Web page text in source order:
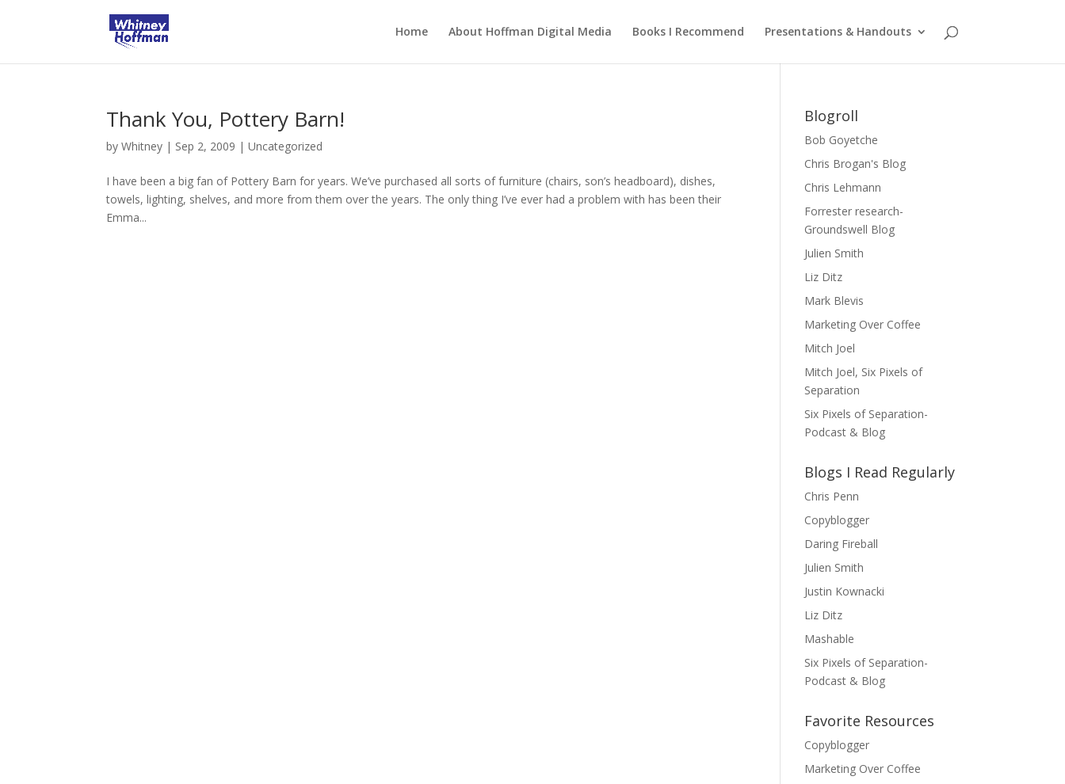
Home About Hoffman Digital Media Books I Recommend Presentations & Handouts
Thank You, Pottery Barn!
byWhitney | Sep 2, 2009 |Uncategorized
I have been a big fan of Pottery Barn for years. We’ve purchased all sorts of furniture (chairs, son’s headboard), dishes,
towels, lighting, shelves, and more from them over the years. The only thing I’ve ever had a problem with has been their
Emma...
Blogroll
Bob Goyetche
Chris Brogan's Blog
Chris Lehmann
Forrester research-
Groundswell Blog
Julien Smith
Liz Ditz
Mark Blevis
Marketing Over Coffee
Mitch Joel
Mitch Joel, Six Pixels of
Separation
Six Pixels of Separation-
Podcast & Blog
Blogs I Read Regularly
Chris Penn
Copyblogger
Daring Fireball
Julien Smith
Justin Kownacki
Liz Ditz
Mashable
Six Pixels of Separation-
Podcast & Blog
Favorite Resources
Copyblogger
Marketing Over Coffee